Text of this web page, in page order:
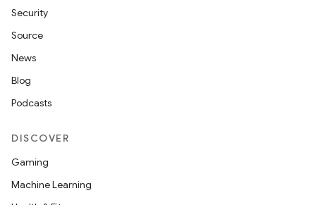
Security
Source
News
Blog
Podcasts
DISCOVER
Gaming
Machine Learning